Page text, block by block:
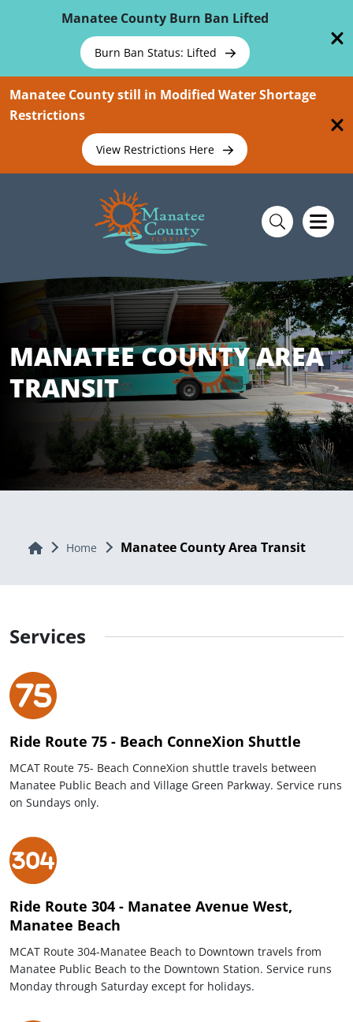
Manatee County Burn Ban Lifted
Burn Ban Status: Lifted
Manatee County still in Modified Water Shortage
Restrictions
View Restrictions Here
MANATEE COUNTY AREA
TRANSIT
Home Home Manatee County Area Transit
Services
Ride Route 75 - Beach ConneXion Shuttle
MCAT Route 75- Beach ConneXion shuttle travels between
Manatee Public Beach and Village Green Parkway. Service runs
on Sundays only.
Ride Route 304 - Manatee Avenue West,
Manatee Beach
MCAT Route 304-Manatee Beach to Downtown travels from
Manatee Public Beach to the Downtown Station. Service runs
Monday through Saturday except for holidays.